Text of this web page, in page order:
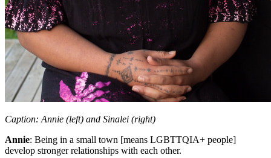
Caption: Annie (left) and Sinalei (right)
Annie: Being in a small town [means LGBTTQIA+ people]
develop stronger relationships with each other.